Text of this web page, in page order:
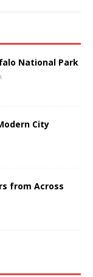
National Park
City
from Across